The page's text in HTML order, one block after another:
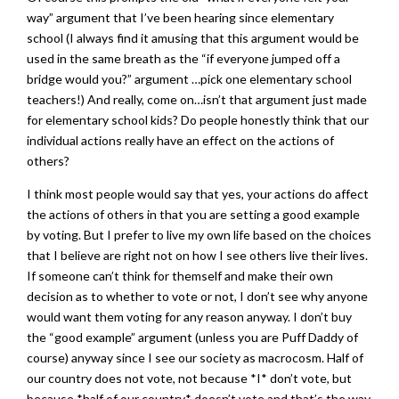
way” argument that I’ve been hearing since elementary
school (I always find it amusing that this argument would be
used in the same breath as the “if everyone jumped off a
bridge would you?” argument …pick one elementary school
teachers!) And really, come on…isn’t that argument just made
for elementary school kids? Do people honestly think that our
individual actions really have an effect on the actions of
others?
I think most people would say that yes, your actions do affect
the actions of others in that you are setting a good example
by voting. But I prefer to live my own life based on the choices
that I believe are right not on how I see others live their lives.
If someone can’t think for themself and make their own
decision as to whether to vote or not, I don’t see why anyone
would want them voting for any reason anyway. I don’t buy
the “good example” argument (unless you are Puff Daddy of
course) anyway since I see our society as macrocosm. Half of
our country does not vote, not because *I* don’t vote, but